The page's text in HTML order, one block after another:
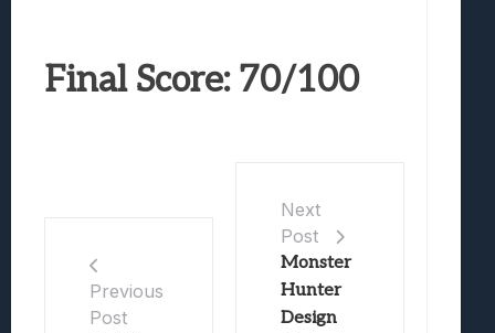
Final Score: 70/100
Previous
Post
Next
Post
Monster
Hunter
Design